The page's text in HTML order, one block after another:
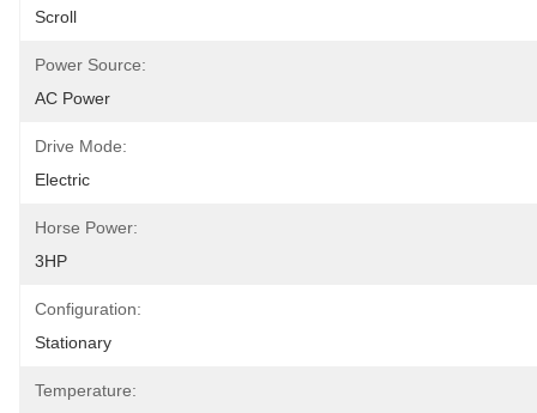
Scroll
Power Source:
AC Power
Drive Mode:
Electric
Horse Power:
3HP
Configuration:
Stationary
Temperature: